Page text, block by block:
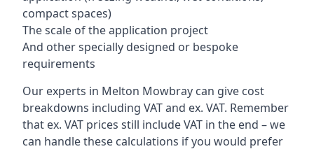
compact spaces)
The scale of the application project
And other specially designed or bespoke
requirements
Our experts in Melton Mowbray can give cost
breakdowns including VAT and ex. VAT. Remember
that ex. VAT prices still include VAT in the end – we
can handle these calculations if you would prefer